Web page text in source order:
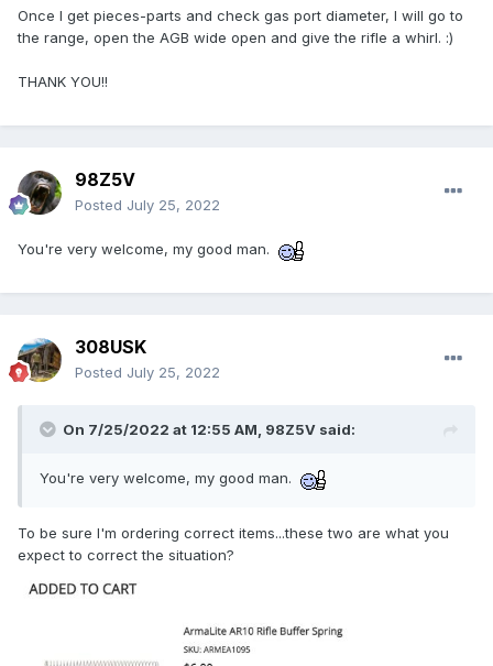
Once I get pieces-parts and check gas port diameter, I will go to
the range, open the AGB wide open and give the rifle a whirl. :)
THANK YOU!!
98Z5V
Posted July 25, 2022
You're very welcome, my good man.
308USK
Posted July 25, 2022
On 7/25/2022 at 12:55 AM, 98Z5V said:
You're very welcome, my good man.
To be sure I'm ordering correct items...these two are what you
expect to correct the situation?